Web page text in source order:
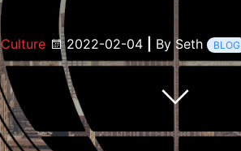
Culture 2022-02-04 By Seth BLOG